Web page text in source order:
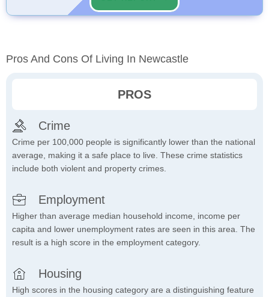
Pros And Cons Of Living In Newcastle
PROS
Crime
Crime per 100,000 people is significantly lower than the national
average, making it a safe place to live. These crime statistics
include both violent and property crimes.
Employment
Higher than average median household income, income per
capita and lower unemployment rates are seen in this area. The
result is a high score in the employment category.
Housing
High scores in the housing category are a distinguishing feature